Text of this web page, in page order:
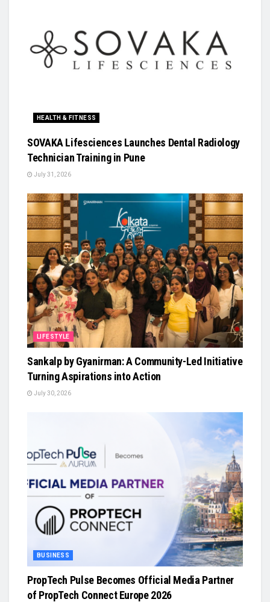
HEALTH & FITNESS
SOVAKA Lifesciences Launches Dental Radiology
Technician Training in Pune
July 31, 2026
LIFESTYLE
Sankalp by Gyanirman: A Community-Led Initiative
Turning Aspirations into Action
July 30, 2026
BUSINESS
PropTech Pulse Becomes Official Media Partner
of PropTech Connect Europe 2026